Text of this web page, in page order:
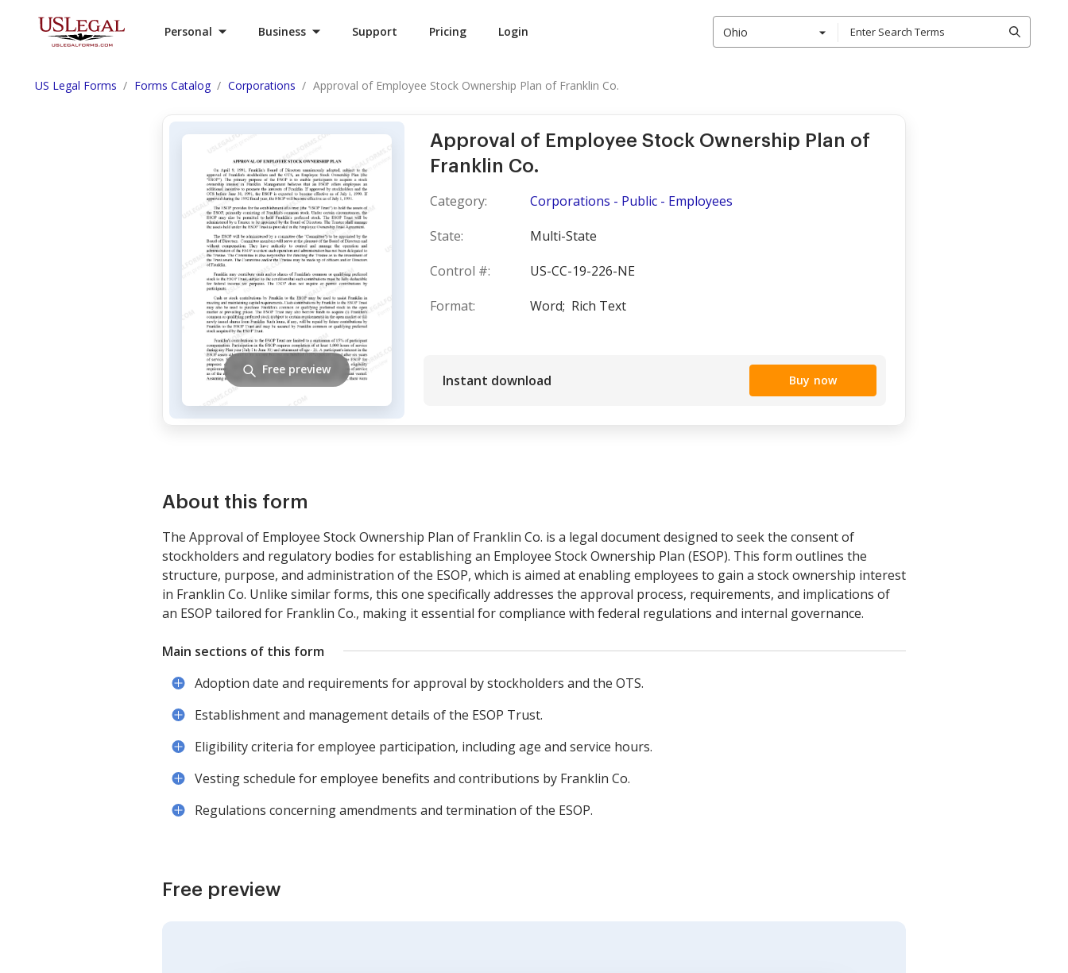
Personal Business Support Pricing Login Ohio
US Legal Forms Forms Catalog Corporations Approval of Employee Stock Ownership Plan of Franklin Co.
Approval of Employee Stock Ownership Plan of
Franklin Co.
Category:
Corporations - Public - Employees
State:
Multi-State
Control #:
US-CC-19-226-NE
Format:
Word; Rich Text
Instant download Buy now
Free preview
About this form
The Approval of Employee Stock Ownership Plan of Franklin Co. is a legal document designed to seek the consent of
stockholders and regulatory bodies for establishing an Employee Stock Ownership Plan (ESOP). This form outlines the
structure, purpose, and administration of the ESOP, which is aimed at enabling employees to gain a stock ownership interest
in Franklin Co. Unlike similar forms, this one specifically addresses the approval process, requirements, and implications of
an ESOP tailored for Franklin Co., making it essential for compliance with federal regulations and internal governance.
Main sections of this form
Adoption date and requirements for approval by stockholders and the OTS.
Establishment and management details of the ESOP Trust.
Eligibility criteria for employee participation, including age and service hours.
Vesting schedule for employee benefits and contributions by Franklin Co.
Regulations concerning amendments and termination of the ESOP.
Free preview